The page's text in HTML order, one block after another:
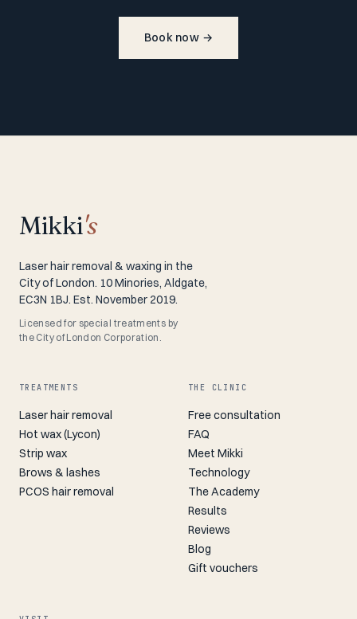
Book now →
Mikki's
Laser hair removal & waxing in the
City of London. 10 Minories, Aldgate,
EC3N 1BJ. Est. November 2019.
Licensed for special treatments by
the City of London Corporation.
TREATMENTS
Laser hair removal
Hot wax (Lycon)
Strip wax
Brows & lashes
PCOS hair removal
THE CLINIC
Free consultation
FAQ
Meet Mikki
Technology
The Academy
Results
Reviews
Blog
Gift vouchers